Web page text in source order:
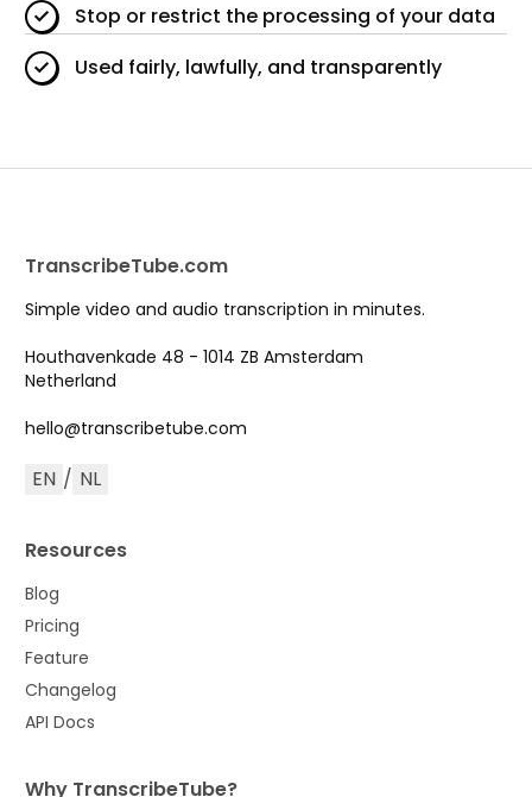
Stop or restrict the processing of your data
Used fairly, lawfully, and transparently
TranscribeTube.com
Simple video and audio transcription in minutes.
Houthavenkade 48 - 1014 ZB Amsterdam
Netherland
hello@transcribetube.com
EN / NL
Resources
Blog
Pricing
Feature
Changelog
API Docs
Why TranscribeTube?